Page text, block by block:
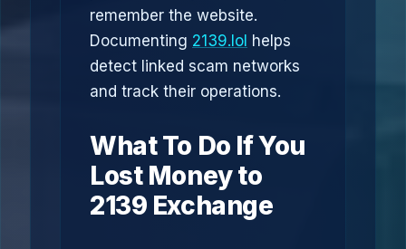
remember the website.
Documenting 2139.lol helps
detect linked scam networks
and track their operations.
What To Do If You
Lost Money to
2139 Exchange